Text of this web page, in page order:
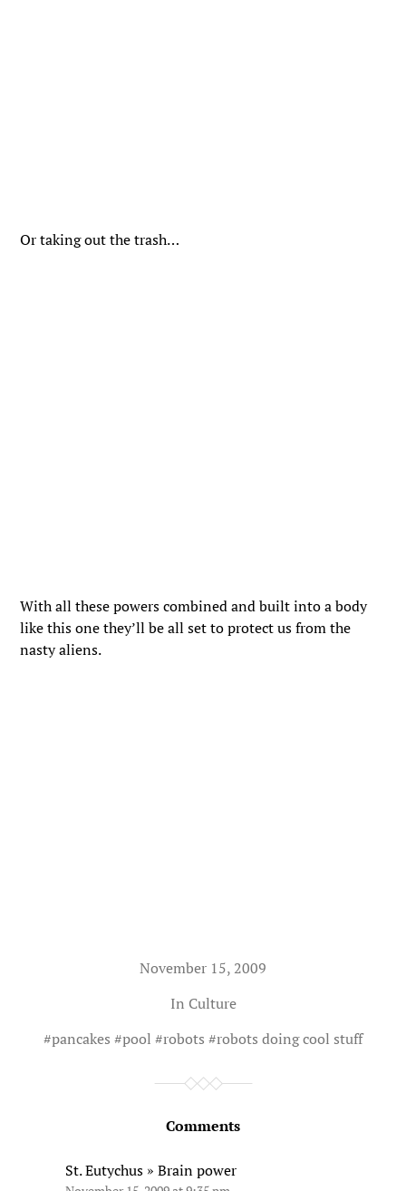
Or taking out the trash…
With all these powers combined and built into a body
like this one they’ll be all set to protect us from the
nasty aliens.
November 15, 2009
In Culture
#pancakes #pool #robots #robots doing cool stuff
Comments
St. Eutychus » Brain power